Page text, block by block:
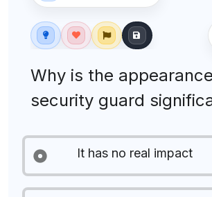
Why is the
security guard
It has no real impact